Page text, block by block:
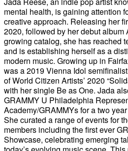
mental health, is gaining attention
creative approach. Releasing her
2020, followed by her debut album
growing catalog, she has reached
and is establishing herself as a
modern music. Growing up in
was a 2019 Vienna Idol
of World Citizen Artists’ 2020
with her single Be as One. Jada
GRAMMY U Philadelphia
Academy/GRAMMYs for a two
She curated a range of events for
members including the first ever
Showcase, celebrating emerging